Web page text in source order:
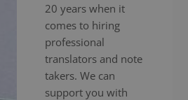
20 years when it
comes to hiring
professional
translators and note
takers. We can
support you with